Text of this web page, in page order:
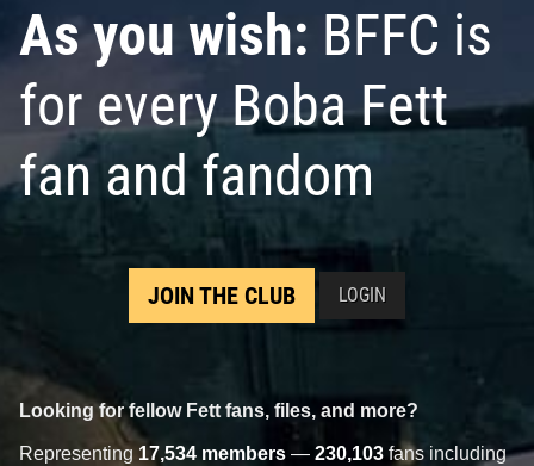
As you wish: BFFC is
for every Boba Fett
fan and fandom
JOIN THE CLUB LOGIN
Looking for fellow Fett fans, files, and more?
Representing 17,534 members — 230,103 fans including